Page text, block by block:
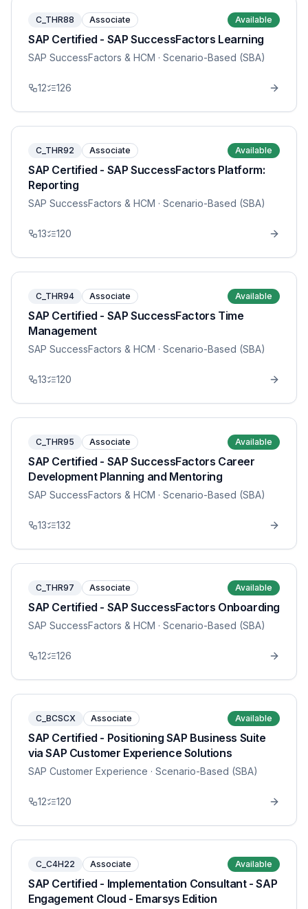
C_THR88 Associate Available
SAP Certified - SAP SuccessFactors Learning
SAP SuccessFactors & HCM · Scenario-Based (SBA)
12 126
C_THR92 Associate Available
SAP Certified - SAP SuccessFactors Platform:
Reporting
SAP SuccessFactors & HCM · Scenario-Based (SBA)
13 120
C_THR94 Associate Available
SAP Certified - SAP SuccessFactors Time
Management
SAP SuccessFactors & HCM · Scenario-Based (SBA)
13 120
C_THR95 Associate Available
SAP Certified - SAP SuccessFactors Career
Development Planning and Mentoring
SAP SuccessFactors & HCM · Scenario-Based (SBA)
13 132
C_THR97 Associate Available
SAP Certified - SAP SuccessFactors Onboarding
SAP SuccessFactors & HCM · Scenario-Based (SBA)
12 126
C_BCSCX Associate Available
SAP Certified - Positioning SAP Business Suite
via SAP Customer Experience Solutions
SAP Customer Experience · Scenario-Based (SBA)
12 120
C_C4H22 Associate Available
SAP Certified - Implementation Consultant - SAP
Engagement Cloud - Emarsys Edition